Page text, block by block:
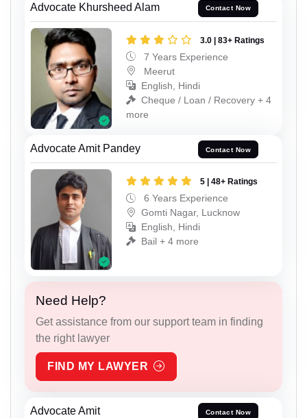
Advocate Khursheed Alam Contact Now
3.0 | 83+ Ratings
7 Years Experience
Meerut
English, Hindi
Cheque / Loan / Recovery + 4
more
Advocate Amit Pandey Contact Now
5 | 48+ Ratings
6 Years Experience
Gomti Nagar, Lucknow
English, Hindi
Bail + 4 more
Need Help?
Get assistance from our support team in finding
the right lawyer
FIND MY LAWYER
Advocate Amit Contact Now